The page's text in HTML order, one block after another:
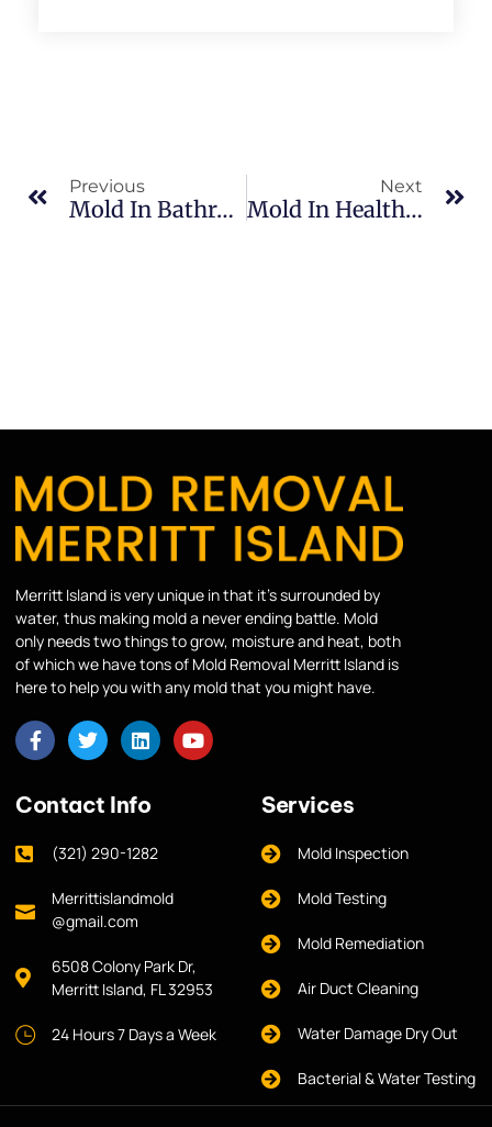
Previous
Mold In Bathrooms In South Merritt Island: What Merritt Island Property Owners Should Know
Next
Mold In Healthcare Facilities In Indian River: What Merritt Island Property Owners Should Know
Merritt Island is very unique in that it’s surrounded by
water, thus making mold a never ending battle. Mold
only needs two things to grow, moisture and heat, both
of which we have tons of Mold Removal Merritt Island is
here to help you with any mold that you might have.
Contact Info
(321) 290-1282
Merrittislandmold
@gmail.com
6508 Colony Park Dr,
Merritt Island, FL 32953
24 Hours 7 Days a Week
Services
Mold Inspection
Mold Testing
Mold Remediation
Air Duct Cleaning
Water Damage Dry Out
Bacterial & Water Testing